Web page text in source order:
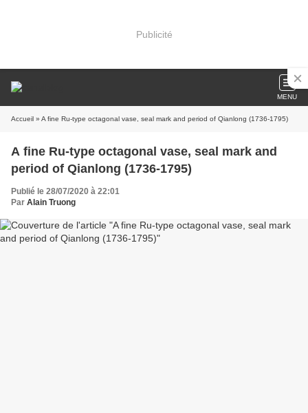
Publicité
MENU
Accueil » A fine Ru-type octagonal vase, seal mark and period of Qianlong (1736-1795)
A fine Ru-type octagonal vase, seal mark and
period of Qianlong (1736-1795)
Publié le 28/07/2020 à 22:01
Par Alain Truong